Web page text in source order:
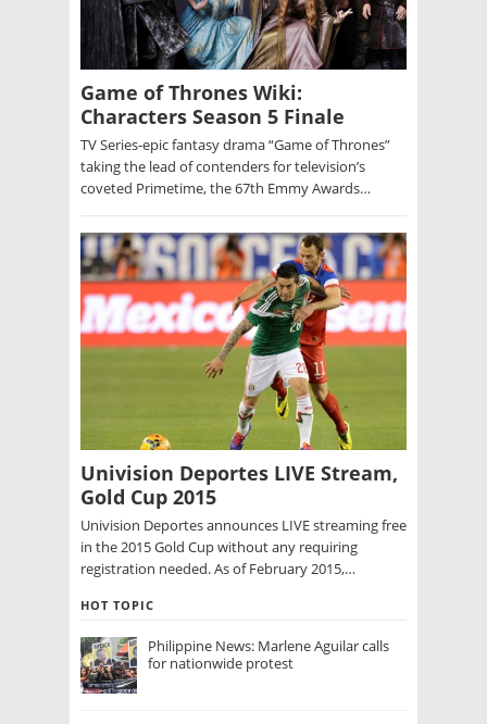
Game of Thrones Wiki:
Characters Season 5 Finale
TV Series-epic fantasy drama “Game of Thrones”
taking the lead of contenders for television’s
coveted Primetime, the 67th Emmy Awards…
Univision Deportes LIVE Stream,
Gold Cup 2015
Univision Deportes announces LIVE streaming free
in the 2015 Gold Cup without any requiring
registration needed. As of February 2015,…
HOT TOPIC
Philippine News: Marlene Aguilar calls
for nationwide protest